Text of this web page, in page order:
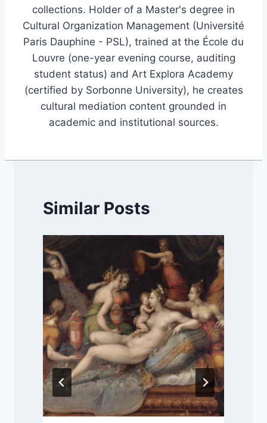
collections. Holder of a Master's degree in
Cultural Organization Management (Université
Paris Dauphine - PSL), trained at the École du
Louvre (one-year evening course, auditing
student status) and Art Explora Academy
(certified by Sorbonne University), he creates
cultural mediation content grounded in
academic and institutional sources.
Similar Posts